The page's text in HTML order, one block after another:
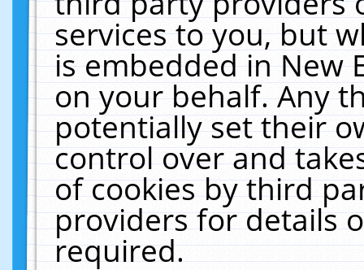
services to you, but
is embedded in New
on your behalf. Any
potentially set their
control over and
of cookies by third
providers for details
required.